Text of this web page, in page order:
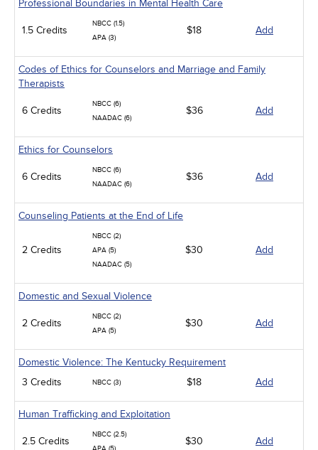
Professional Boundaries in Mental Health Care
1.5 Credits
NBCC (1.5)
APA (3)
$18 Add
Codes of Ethics for Counselors and Marriage and Family
Therapists
6 Credits
NBCC (6)
NAADAC (6)
$36 Add
Ethics for Counselors
6 Credits
NBCC (6)
NAADAC (6)
$36 Add
Counseling Patients at the End of Life
2 Credits
NBCC (2)
APA (5)
NAADAC (5)
$30 Add
Domestic and Sexual Violence
2 Credits
NBCC (2)
APA (5)
$30 Add
Domestic Violence: The Kentucky Requirement
3 Credits
NBCC (3) $18 Add
Human Trafficking and Exploitation
2.5 Credits
NBCC (2.5)
$30 Add